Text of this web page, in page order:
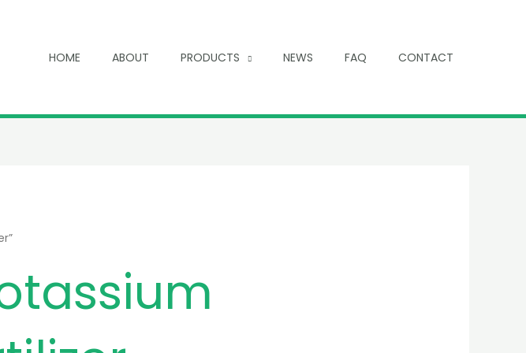
HOME ABOUT PRODUCTS NEWS FAQ CONTACT